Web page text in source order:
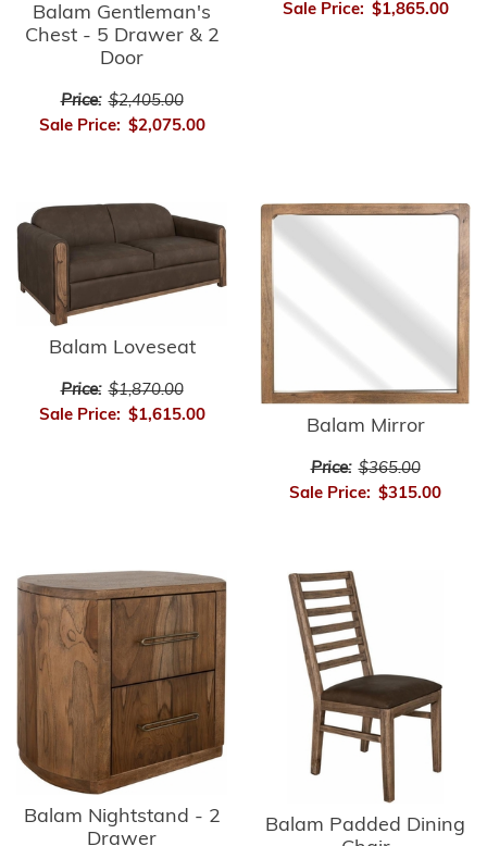
Balam Gentleman's
Chest - 5 Drawer & 2
Door
Price: $2,405.00
Sale Price: $2,075.00
Sale Price: $1,865.00
Balam Loveseat
Price: $1,870.00
Sale Price: $1,615.00
Balam Mirror
Price: $365.00
Sale Price: $315.00
Balam Nightstand - 2
Drawer
Balam Padded Dining